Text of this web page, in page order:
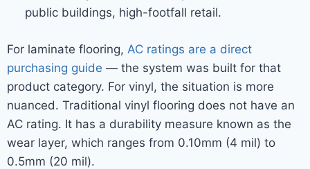
public buildings, high-footfall retail.
For laminate flooring, AC ratings are a direct
purchasing guide — the system was built for that
product category. For vinyl, the situation is more
nuanced. Traditional vinyl flooring does not have an
AC rating. It has a durability measure known as the
wear layer, which ranges from 0.10mm (4 mil) to
0.5mm (20 mil).